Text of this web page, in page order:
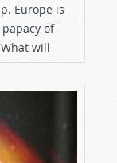
Europe is
of
will